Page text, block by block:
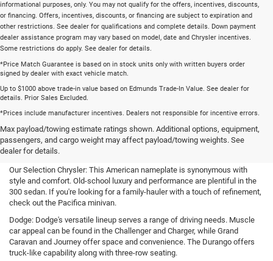
informational purposes, only. You may not qualify for the offers, incentives, discounts,
or financing. Offers, incentives, discounts, or financing are subject to expiration and
other restrictions. See dealer for qualifications and complete details. Down payment
dealer assistance program may vary based on model, date and Chrysler incentives.
Some restrictions do apply. See dealer for details.
*Price Match Guarantee is based on in stock units only with written buyers order
signed by dealer with exact vehicle match.
Up to $1000 above trade-in value based on Edmunds Trade-In Value. See dealer for
details. Prior Sales Excluded.
*Prices include manufacturer incentives. Dealers not responsible for incentive errors.
Max payload/towing estimate ratings shown. Additional options, equipment,
passengers, and cargo weight may affect payload/towing weights. See
dealer for details.
New Cars, Trucks, and SUVs for
Sale in Bartlett, TN
Our Selection Chrysler: This American nameplate is synonymous with
style and comfort. Old-school luxury and performance are plentiful in the
300 sedan. If you're looking for a family-hauler with a touch of refinement,
check out the Pacifica minivan.
Dodge: Dodge's versatile lineup serves a range of driving needs. Muscle
car appeal can be found in the Challenger and Charger, while Grand
Caravan and Journey offer space and convenience. The Durango offers
truck-like capability along with three-row seating.